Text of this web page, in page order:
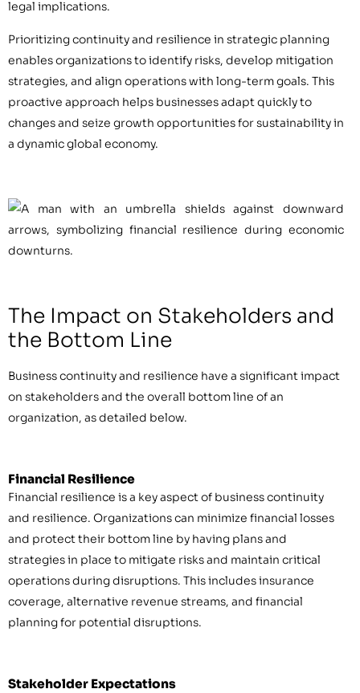
legal implications.
Prioritizing continuity and resilience in strategic planning
enables organizations to identify risks, develop mitigation
strategies, and align operations with long-term goals. This
proactive approach helps businesses adapt quickly to
changes and seize growth opportunities for sustainability in
a dynamic global economy.
The Impact on Stakeholders and
the Bottom Line
Business continuity and resilience have a significant impact
on stakeholders and the overall bottom line of an
organization, as detailed below.
Financial Resilience
Financial resilience is a key aspect of business continuity
and resilience. Organizations can minimize financial losses
and protect their bottom line by having plans and
strategies in place to mitigate risks and maintain critical
operations during disruptions. This includes insurance
coverage, alternative revenue streams, and financial
planning for potential disruptions.
Stakeholder Expectations